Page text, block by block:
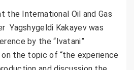
the International Oil and Gas
Yagshygeldi Kakayev was
by the “Ivatani”
the topic of “the experience